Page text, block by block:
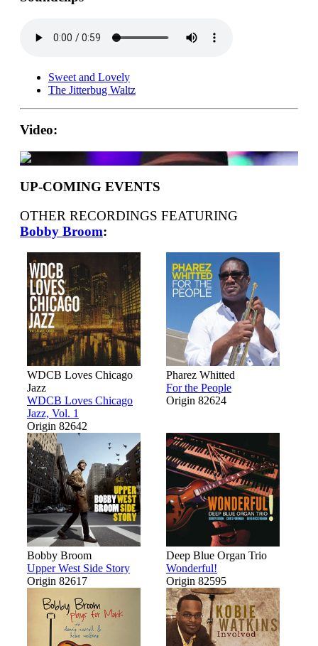
Sweet and Lovely
The Jitterbug Waltz
Video:
UP-COMING EVENTS
OTHER RECORDINGS FEATURING
Bobby Broom:
WDCB Loves Chicago
Jazz
WDCB Loves Chicago
Jazz, Vol. 1
Origin 82642
Pharez Whitted
For the People
Origin 82624
Bobby Broom
Upper West Side Story
Origin 82617
Deep Blue Organ Trio
Wonderful!
Origin 82595